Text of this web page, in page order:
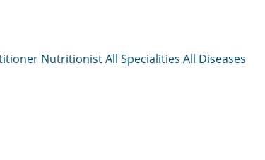
NutritionistAll Specialities All Diseases